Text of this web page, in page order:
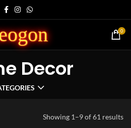
0
Decor
Showing 1–9 of 61 results